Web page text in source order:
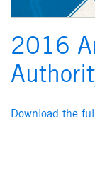
2016
Download the